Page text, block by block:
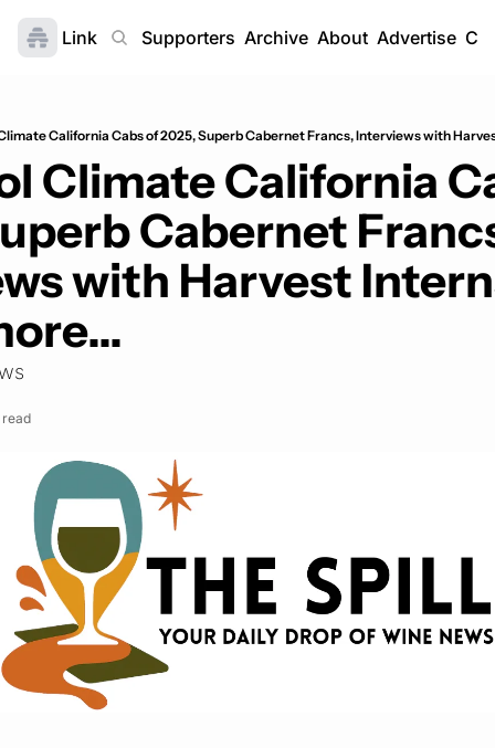
LinkHome Supporters Archive About Advertise
California Cabs of 2025, Superb Cabernet Francs, Interviews with
Climate California
Cabernet
with Harvest